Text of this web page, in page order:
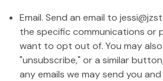
Email. Send an email to
the specific communications or
want to opt out of. You may
"unsubscribe," or a similar
any emails we may send you